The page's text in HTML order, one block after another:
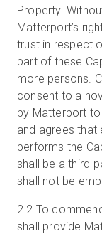
Property.
Matterport’s
trust in respect
part of these
more persons.
consent to a
by Matterport
and agrees that
performs the
shall be a third-
shall not be
2.2 To
shall provide